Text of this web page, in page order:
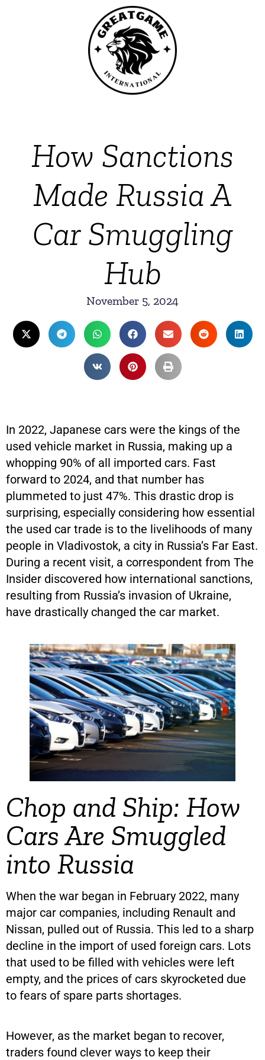
How Sanctions
Made Russia A
Car Smuggling
Hub
November 5, 2024
In 2022, Japanese cars were the kings of the
used vehicle market in Russia, making up a
whopping 90% of all imported cars. Fast
forward to 2024, and that number has
plummeted to just 47%. This drastic drop is
surprising, especially considering how essential
the used car trade is to the livelihoods of many
people in Vladivostok, a city in Russia’s Far East.
During a recent visit, a correspondent from The
Insider discovered how international sanctions,
resulting from Russia’s invasion of Ukraine,
have drastically changed the car market.
Chop and Ship: How
Cars Are Smuggled
into Russia
When the war began in February 2022, many
major car companies, including Renault and
Nissan, pulled out of Russia. This led to a sharp
decline in the import of used foreign cars. Lots
that used to be filled with vehicles were left
empty, and the prices of cars skyrocketed due
to fears of spare parts shortages.
However, as the market began to recover,
traders found clever ways to keep their